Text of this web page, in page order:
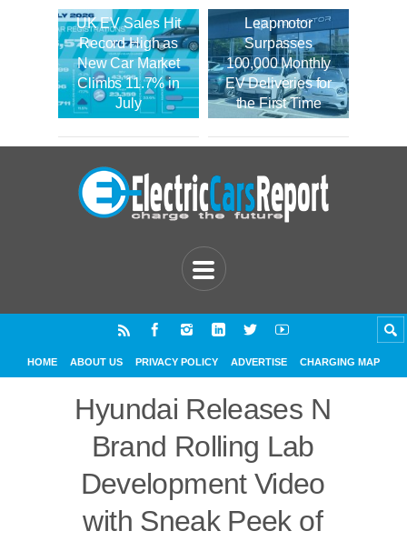
UK EV Sales Hit
Record High as
New Car Market
Climbs 11.7% in
July
Leapmotor
Surpasses
100,000 Monthly
EV Deliveries for
the First Time
HOME ABOUT US PRIVACY POLICY ADVERTISE CHARGING MAP
Hyundai Releases N
Brand Rolling Lab
Development Video
with Sneak Peek of